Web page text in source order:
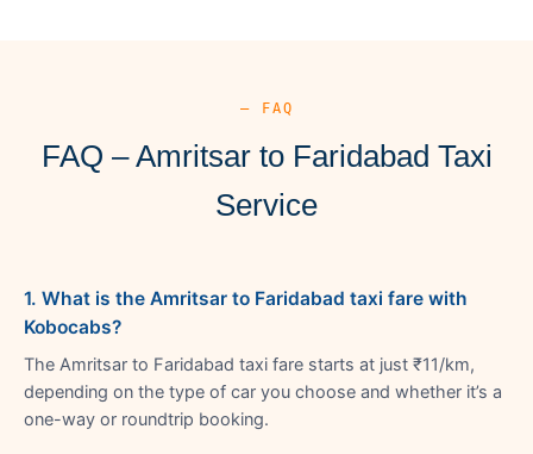
— FAQ
FAQ – Amritsar to Faridabad Taxi
Service
1. What is the Amritsar to Faridabad taxi fare with
Kobocabs?
The Amritsar to Faridabad taxi fare starts at just ₹11/km,
depending on the type of car you choose and whether it’s a
one-way or roundtrip booking.